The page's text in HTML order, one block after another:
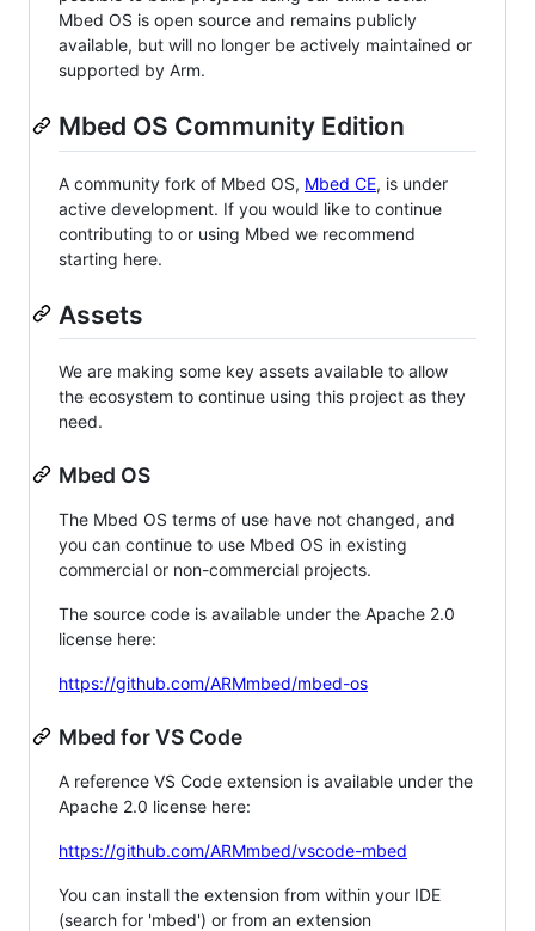
Mbed OS is open source and remains publicly
available, but will no longer be actively maintained or
supported by Arm.
Mbed OS Community Edition
A community fork of Mbed OS, Mbed CE, is under
active development. If you would like to continue
contributing to or using Mbed we recommend
starting here.
Assets
We are making some key assets available to allow
the ecosystem to continue using this project as they
need.
Mbed OS
The Mbed OS terms of use have not changed, and
you can continue to use Mbed OS in existing
commercial or non-commercial projects.
The source code is available under the Apache 2.0
license here:
https://github.com/ARMmbed/mbed-os
Mbed for VS Code
A reference VS Code extension is available under the
Apache 2.0 license here:
https://github.com/ARMmbed/vscode-mbed
You can install the extension from within your IDE
(search for 'mbed') or from an extension